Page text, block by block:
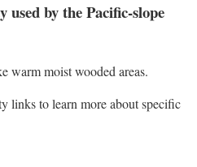
by the Pacific-slope
warm moist wooded areas.
links to learn more about specific